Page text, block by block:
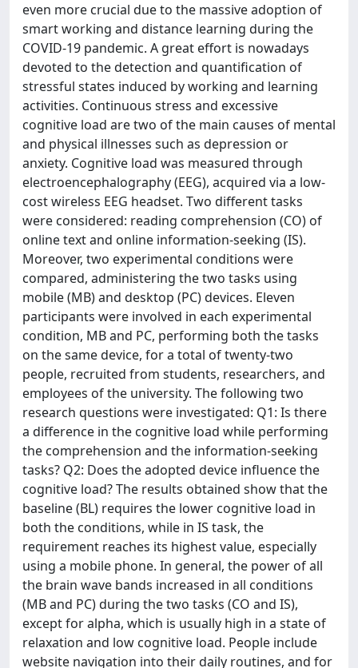
even more crucial due to the massive adoption of
smart working and distance learning during the
COVID-19 pandemic. A great effort is nowadays
devoted to the detection and quantification of
stressful states induced by working and learning
activities. Continuous stress and excessive
cognitive load are two of the main causes of mental
and physical illnesses such as depression or
anxiety. Cognitive load was measured through
electroencephalography (EEG), acquired via a low-
cost wireless EEG headset. Two different tasks
were considered: reading comprehension (CO) of
online text and online information-seeking (IS).
Moreover, two experimental conditions were
compared, administering the two tasks using
mobile (MB) and desktop (PC) devices. Eleven
participants were involved in each experimental
condition, MB and PC, performing both the tasks
on the same device, for a total of twenty-two
people, recruited from students, researchers, and
employees of the university. The following two
research questions were investigated: Q1: Is there
a difference in the cognitive load while performing
the comprehension and the information-seeking
tasks? Q2: Does the adopted device influence the
cognitive load? The results obtained show that the
baseline (BL) requires the lower cognitive load in
both the conditions, while in IS task, the
requirement reaches its highest value, especially
using a mobile phone. In general, the power of all
the brain wave bands increased in all conditions
(MB and PC) during the two tasks (CO and IS),
except for alpha, which is usually high in a state of
relaxation and low cognitive load. People include
website navigation into their daily routines, and for